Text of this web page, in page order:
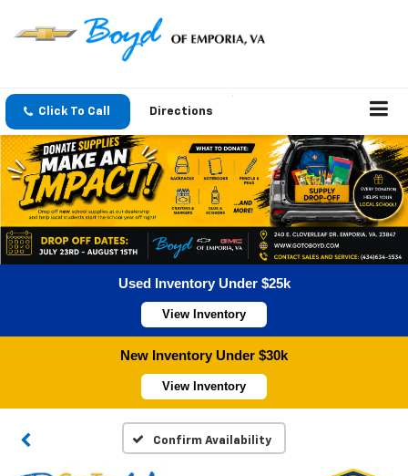
Click To Call Directions
Used Inventory Under $25k
View Inventory
New Inventory Under $30k
View Inventory
Confirm Availability